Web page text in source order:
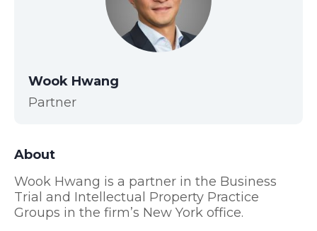
Wook Hwang
Partner
About
Wook Hwang is a partner in the Business
Trial and Intellectual Property Practice
Groups in the firm’s New York office.